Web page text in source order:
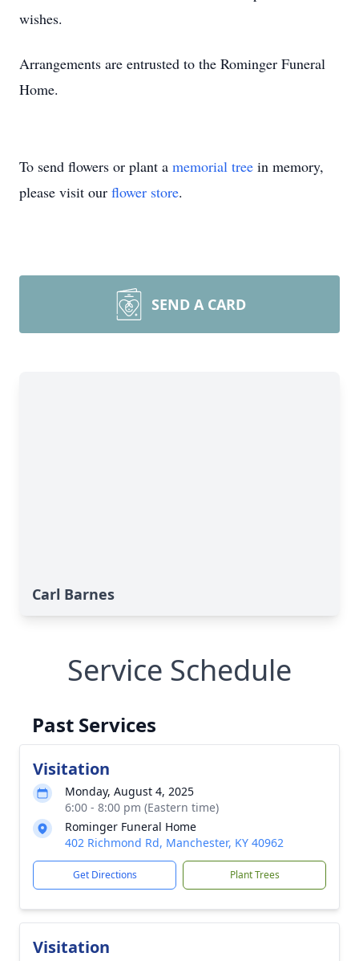
wishes.
Arrangements are entrusted to the Rominger Funeral
Home.
To send flowers or plant a memorial tree in memory,
please visit our flower store.
SEND A CARD
Carl Barnes
Service Schedule
Past Services
Visitation
Monday, August 4, 2025
6:00 - 8:00 pm (Eastern time)
Rominger Funeral Home
402 Richmond Rd, Manchester, KY 40962
Get Directions Plant Trees
Visitation